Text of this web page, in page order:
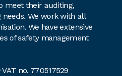
meet their auditing,
We work with all
We have extensive
of safety management
no. 770517529